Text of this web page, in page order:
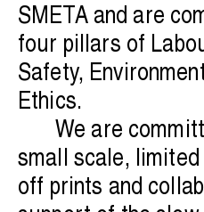
SMETA and are
four pillars of
Safety,
Ethics.
We are
small scale,
off prints and